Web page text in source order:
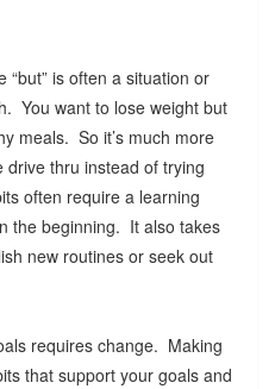
is often a situation or
You want to lose weight but
meals. So it’s much more
thru instead of trying
often require a learning
the beginning. It also takes
new routines or seek out
requires change. Making
that support your goals and